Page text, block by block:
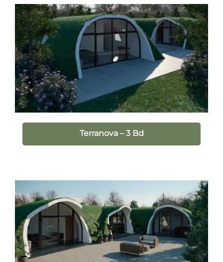
Terranova – 3 Bd